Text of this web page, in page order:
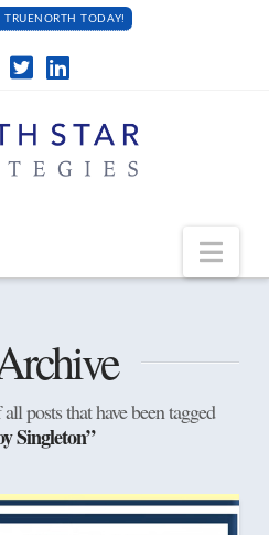
TRUENORTH TODAY!
posts that have been tagged
Singleton”